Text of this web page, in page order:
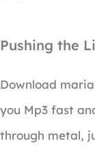
Pushing the
Download
you Mp3 fast
through metal,